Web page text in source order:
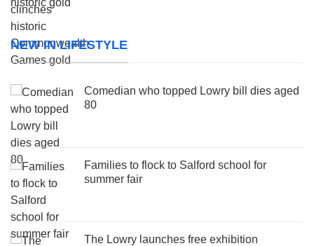
NEW IN LIFESTYLE
Comedian who topped Lowry bill dies aged
80
Families to flock to Salford school for
summer fair
The Lowry launches free exhibition